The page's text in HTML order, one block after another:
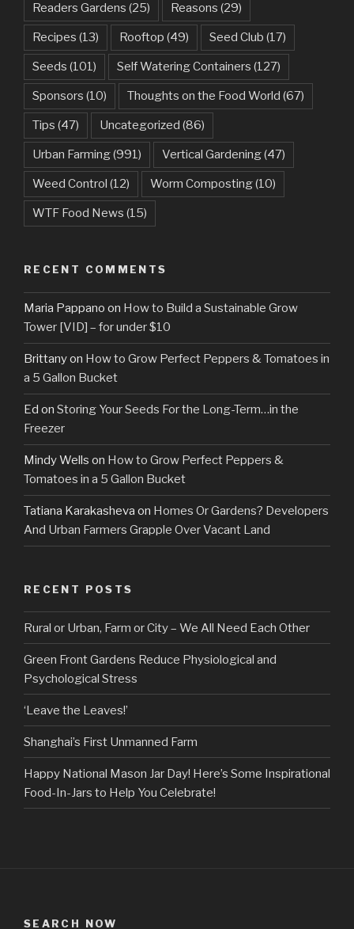
Readers Gardens (25) Reasons (29)
Recipes (13) Rooftop (49) Seed Club (17)
Seeds (101) Self Watering Containers (127)
Sponsors (10) Thoughts on the Food World (67)
Tips (47) Uncategorized (86)
Urban Farming(991) Vertical Gardening(47)
Weed Control (12) Worm Composting(10)
WTF Food News (15)
RECENT COMMENTS
Maria Pappano on How to Build a Sustainable Grow
Tower [VID] – for under $10
Brittanyon How to Grow Perfect Peppers & Tomatoes in
a 5 Gallon Bucket
Ed on Storing Your Seeds For the Long-Term…in the
Freezer
Mindy Wells on How to Grow Perfect Peppers &
Tomatoes in a 5 Gallon Bucket
Tatiana Karakasheva on Homes Or Gardens? Developers
And Urban Farmers Grapple Over Vacant Land
RECENT POSTS
Rural or Urban, Farm or City – We All Need Each Other
Green Front Gardens Reduce Physiological and
Psychological Stress
‘Leave the Leaves!’
Shanghai’s First Unmanned Farm
Happy National Mason Jar Day! Here’s Some Inspirational
Food-In-Jars to Help You Celebrate!
SEARCH NOW